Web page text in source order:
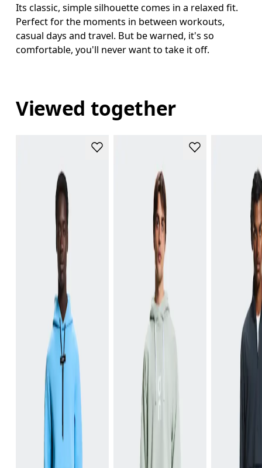
Its classic, simple silhouette comes in a relaxed fit.
Perfect for the moments in between workouts,
casual days and travel. But be warned, it's so
comfortable, you'll never want to take it off.
Viewed together